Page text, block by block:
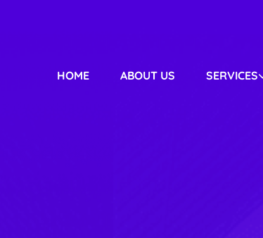
HOME ABOUT US SERVICES